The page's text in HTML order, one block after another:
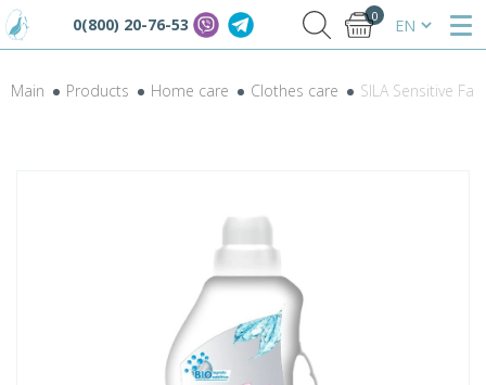
0(800) 20-76-53 0
Main Products Home care Clothes care SILA Sensitive